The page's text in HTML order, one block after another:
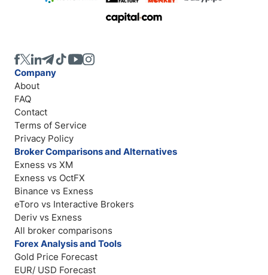
Company
About
FAQ
Contact
Terms of Service
Privacy Policy
Broker Comparisons and Alternatives
Exness vs XM
Exness vs OctFX
Binance vs Exness
eToro vs Interactive Brokers
Deriv vs Exness
All broker comparisons
Forex Analysis and Tools
Gold Price Forecast
EUR/ USD Forecast